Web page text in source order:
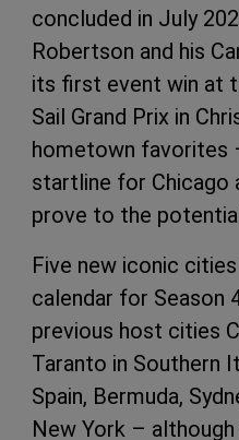
concluded in July
Robertson and his
its first event win at
Sail Grand Prix in
hometown favorites
startline for Chicago
prove to the
Five new iconic
calendar for Season
previous host cities
Taranto in Southern
Spain, Bermuda,
New York –